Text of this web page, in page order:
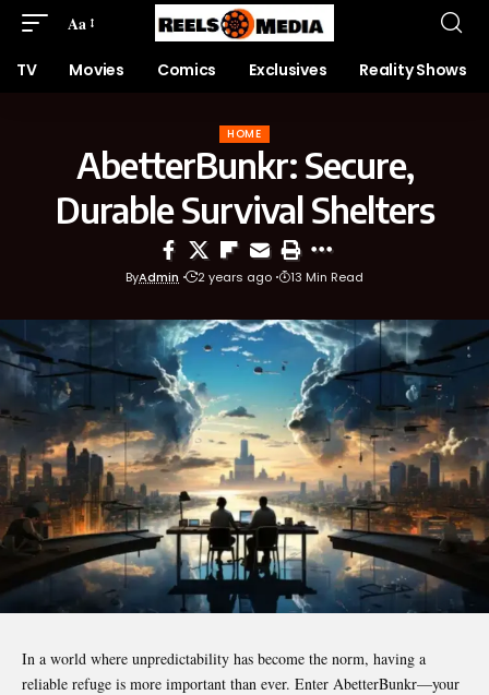
Aa
TV Movies Comics Exclusives Reality Shows
HOME
AbetterBunkr: Secure,
Durable Survival Shelters
ByAdmin 2 years ago 13 Min Read
In a world where unpredictability has become the norm, having a
reliable refuge is more important than ever. Enter AbetterBunkr—your